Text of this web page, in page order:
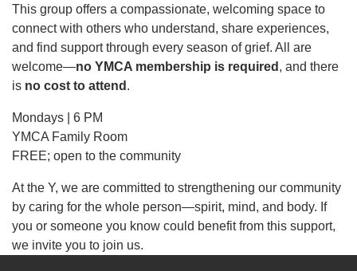
My
Account
SELECT
LANGUAGE
Main
navigation
(mobile)
MEMBERSHIP
FITNESS
AQUATICS
This group offers a compassionate, welcoming space to
connect with others who understand, share experiences,
and find support through every season of grief. All are
welcome—no YMCA membership is required , and there
is no cost to attend .
Mondays | 6 PM
YMCA Family Room
FREE; open to the community
At the Y, we are committed to strengthening our community
by caring for the whole person—spirit, mind, and body. If
you or someone you know could benefit from this support,
we invite you to join us.